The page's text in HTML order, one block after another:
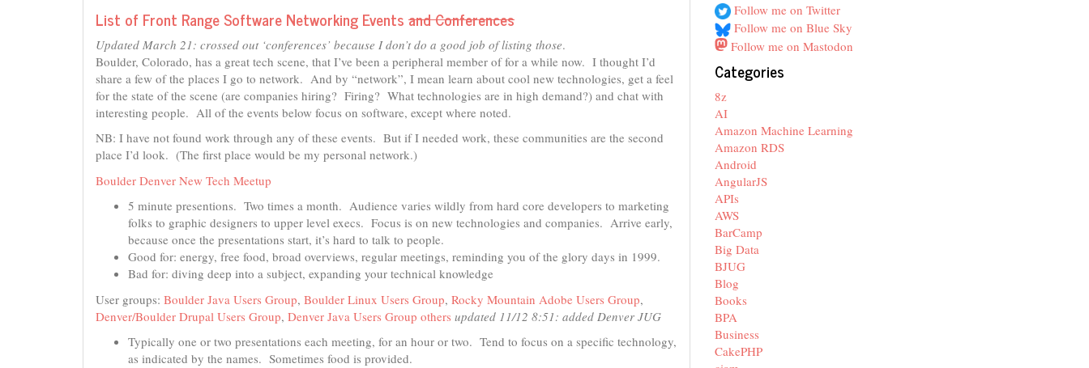
List of Front Range Software Networking Eventsand Conferences
Updated March 21: crossed out ‘conferences’ because I don’t do a good job of listing those.
Boulder, Colorado, has a great tech scene, that I’ve been a peripheral member of for a while now. I thought I’d
share a few of the places I go to network. And by “network”, I mean learn about cool new technologies, get a feel
for the state of the scene (are companies hiring? Firing? What technologies are in high demand?) and chat with
interesting people. All of the events below focus on software, except where noted.
NB: I have not found work through any of these events. But if I needed work, these communities are the second
place I’d look. (The first place would be my personal network.)
Boulder Denver New Tech Meetup
5 minute presentions. Two times a month. Audience varies wildly from hard core developers to marketing
folks to graphic designers to upper level execs. Focus is on new technologies and companies. Arrive early,
because once the presentations start, it’s hard to talk to people.
Good for: energy, free food, broad overviews, regular meetings, reminding you of the glory days in 1999.
Bad for: diving deep into a subject, expanding your technical knowledge
User groups: Boulder Java Users Group, Boulder Linux Users Group, Rocky Mountain Adobe Users Group,
Denver/Boulder Drupal Users Group, Denver Java Users Group others updated 11/12 8:51: added Denver JUG
Typically one or two presentations each meeting, for an hour or two. Tend to focus on a specific technology,
as indicated by the names. Sometimes food is provided.
Follow me on Twitter
Follow me on Blue Sky
Follow me on Mastodon
Categories
8z
AI
Amazon Machine Learning
Amazon RDS
Android
AngularJS
APIs
AWS
BarCamp
Big Data
BJUG
Blog
Books
BPA
Business
CakePHP